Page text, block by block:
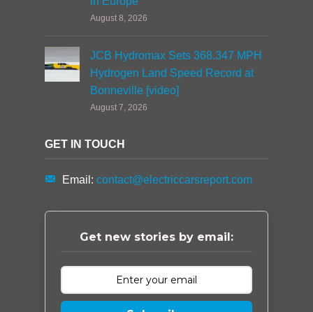
August 8, 2026
JCB Hydromax Sets 368.347 MPH
Hydrogen Land Speed Record at
Bonneville [video]
August 7, 2026
GET IN TOUCH
Email: contact@electriccarsreport.com
Get new stories by email: